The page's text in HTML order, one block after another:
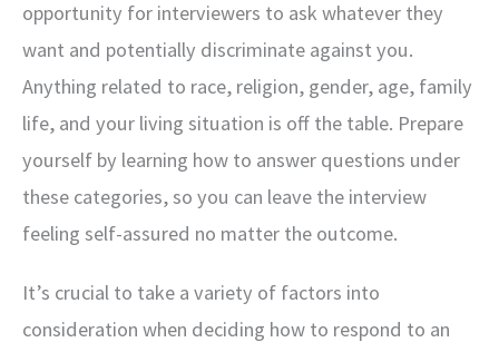
opportunity for interviewers to ask whatever they
want and potentially discriminate against you.
Anything related to race, religion, gender, age, family
life, and your living situation is off the table. Prepare
yourself by learning how to answer questions under
these categories, so you can leave the interview
feeling self-assured no matter the outcome.
It’s crucial to take a variety of factors into
consideration when deciding how to respond to an